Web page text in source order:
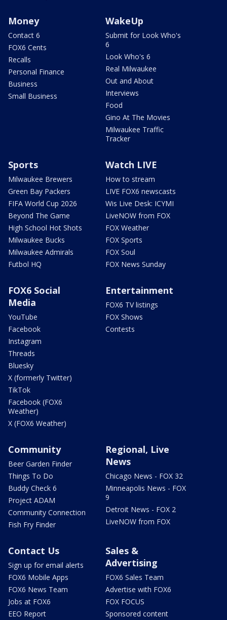
Money
Contact 6
FOX6 Cents
Recalls
Personal Finance
Business
Small Business
WakeUp
Submit for Look Who's
6
Look Who's 6
Real Milwaukee
Out and About
Interviews
Food
Gino At The Movies
Milwaukee Traffic
Tracker
Sports
Milwaukee Brewers
Green Bay Packers
FIFA World Cup 2026
Beyond The Game
High School Hot Shots
Milwaukee Bucks
Milwaukee Admirals
Futbol HQ
Watch LIVE
How to stream
LIVE FOX6 newscasts
Wis Live Desk: ICYMI
LiveNOW from FOX
FOX Weather
FOX Sports
FOX Soul
FOX News Sunday
FOX6 Social
Media
YouTube
Facebook
Instagram
Threads
Bluesky
X (formerly Twitter)
TikTok
Facebook (FOX6
Weather)
X (FOX6 Weather)
Entertainment
FOX6 TV listings
FOX Shows
Contests
Community
Beer Garden Finder
Things To Do
Buddy Check 6
Project ADAM
Community Connection
Fish Fry Finder
Regional, Live
News
Chicago News - FOX 32
Minneapolis News - FOX
9
Detroit News - FOX 2
LiveNOW from FOX
Contact Us
Sign up for email alerts
FOX6 Mobile Apps
FOX6 News Team
Jobs at FOX6
EEO Report
Sales &
Advertising
FOX6 Sales Team
Advertise with FOX6
FOX FOCUS
Sponsored content